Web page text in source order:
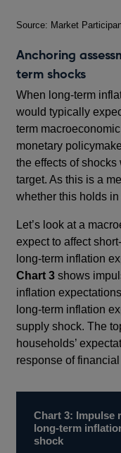
Footnotes
Source: Market
Anchoring
term shocks
When long-term
would typically
term
monetary
the effects of
target. As this is a
whether this holds in
Let’s look at a
expect to affect
long-term inflation
Chart 3 shows
inflation
long-term inflation
supply shock. The
households’
response of
Chart 3: Impulse
long-term
shock